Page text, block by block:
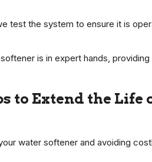
test the system to ensure it is
is in expert hands,
to Extend the Life
water softener and avoiding